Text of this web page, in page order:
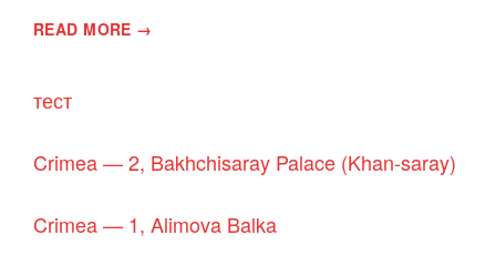
READ MORE →
тест
Crimea — 2, Bakhchisaray Palace (Khan-saray)
Crimea — 1, Alimova Balka